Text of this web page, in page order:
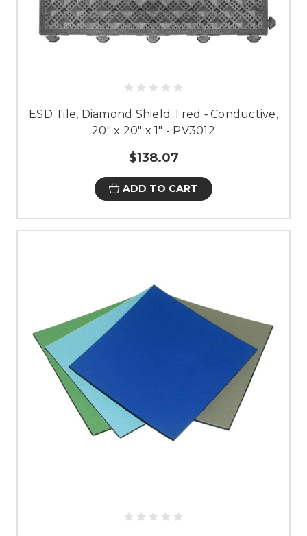
ESD Tile, Diamond Shield Tred ‐ Conductive,
20" x 20" x 1" - PV3012
$138.07
ADD TO CART